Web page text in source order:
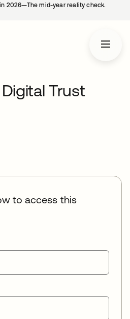
2026—The mid-year reality check.
Trust
to access this